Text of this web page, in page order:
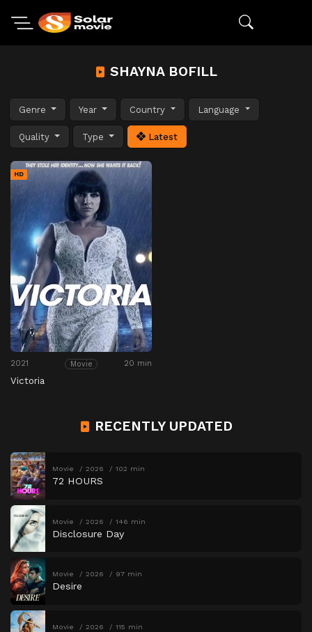
SHAYNA BOFILL
Genre Year Country Language
Quality Type Latest
HD
2021 Movie 20 min
Victoria
RECENTLY UPDATED
Movie 2026 102 min
72 HOURS
Movie 2026 146 min
Disclosure Day
Movie 2026 97 min
Desire
Movie 2026 115 min